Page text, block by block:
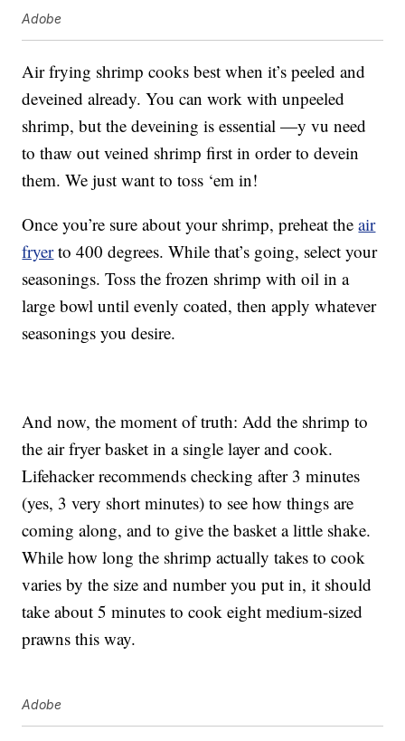
Adobe
Air frying shrimp cooks best when it’s peeled and
deveined already. You can work with unpeeled
shrimp, but the deveining is essential —y vu need
to thaw out veined shrimp first in order to devein
them. We just want to toss ‘em in!
Once you’re sure about your shrimp, preheat theair
fryerto 400 degrees. While that’s going, select your
seasonings. Toss the frozen shrimp with oil in a
large bowl until evenly coated, then apply whatever
seasonings you desire.
And now, the moment of truth: Add the shrimp to
the air fryer basket in a single layer and cook.
Lifehacker recommends checking after 3 minutes
(yes, 3 very short minutes) to see how things are
coming along, and to give the basket a little shake.
While how long the shrimp actually takes to cook
varies by the size and number you put in, it should
take about 5 minutes to cook eight medium-sized
prawns this way.
Adobe